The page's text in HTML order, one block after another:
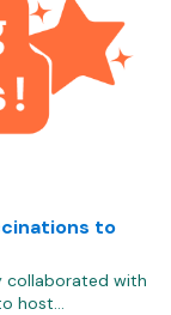
to
collaborated with
host…